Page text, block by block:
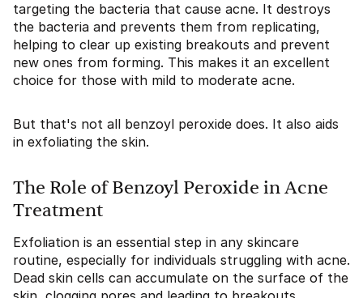
targeting the bacteria that cause acne. It destroys
the bacteria and prevents them from replicating,
helping to clear up existing breakouts and prevent
new ones from forming. This makes it an excellent
choice for those with mild to moderate acne.
But that's not all benzoyl peroxide does. It also aids
in exfoliating the skin.
The Role of Benzoyl Peroxide in Acne
Treatment
Exfoliation is an essential step in any skincare
routine, especially for individuals struggling with acne.
Dead skin cells can accumulate on the surface of the